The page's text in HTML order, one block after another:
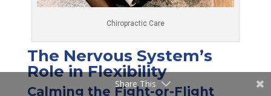
Chiropractic Care
The Nervous System’s
Role in Flexibility
Calming the Fight-or-Flight
Share This